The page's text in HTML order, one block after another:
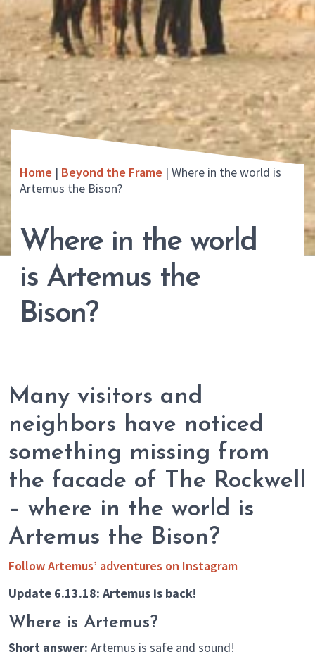
Home | Beyond the Frame | Where in the world is
Artemus the Bison?
Where in the world
is Artemus the
Bison?
Many visitors and
neighbors have noticed
something missing from
the facade of The Rockwell
– where in the world is
Artemus the Bison?
Follow Artemus’ adventures on Instagram
Update 6.13.18: Artemus is back!
Where is Artemus?
Short answer: Artemus is safe and sound!